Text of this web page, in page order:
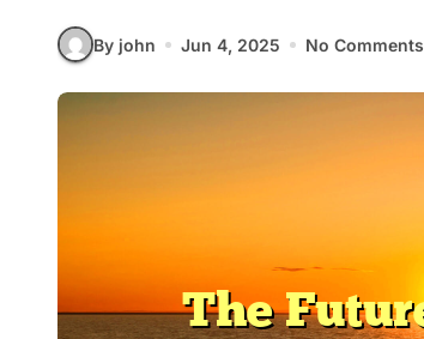
By john Jun 4, 2025 No Comments